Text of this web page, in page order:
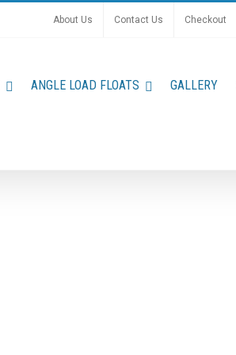
About Us Contact Us Checkout
ANGLE LOAD FLOATS GALLERY